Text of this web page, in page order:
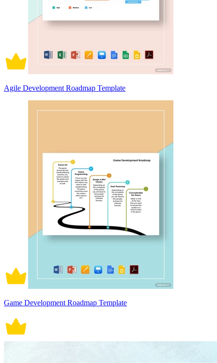
Agile Development Roadmap Template
Game Development Roadmap Template